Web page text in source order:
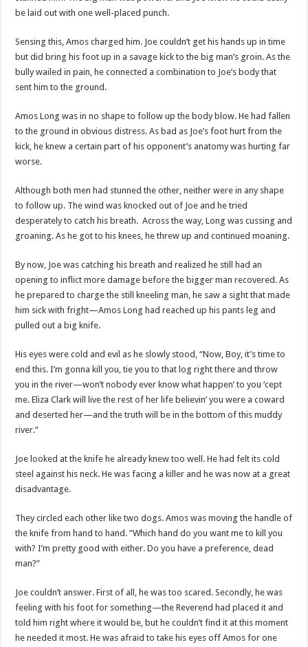
be laid out with one well-placed punch.
Sensing this, Amos charged him. Joe couldn’t get his hands up in time
but did bring his foot up in a savage kick to the big man’s groin. As the
bully wailed in pain, he connected a combination to Joe’s body that
sent him to the ground.
Amos Long was in no shape to follow up the body blow. He had fallen
to the ground in obvious distress. As bad as Joe’s foot hurt from the
kick, he knew a certain part of his opponent’s anatomy was hurting far
worse.
Although both men had stunned the other, neither were in any shape
to follow up. The wind was knocked out of Joe and he tried
desperately to catch his breath. Across the way, Long was cussing and
groaning. As he got to his knees, he threw up and continued moaning.
By now, Joe was catching his breath and realized he still had an
opening to inflict more damage before the bigger man recovered. As
he prepared to charge the still kneeling man, he saw a sight that made
him sick with fright—Amos Long had reached up his pants leg and
pulled out a big knife.
His eyes were cold and evil as he slowly stood, “Now, Boy, it’s time to
end this. I’m gonna kill you, tie you to that log right there and throw
you in the river—won’t nobody ever know what happen’ to you ‘cept
me. Eliza Clark will live the rest of her life believin’ you were a coward
and deserted her—and the truth will be in the bottom of this muddy
river.”
Joe looked at the knife he already knew too well. He had felt its cold
steel against his neck. He was facing a killer and he was now at a great
disadvantage.
They circled each other like two dogs. Amos was moving the handle of
the knife from hand to hand. ”Which hand do you want me to kill you
with? I’m pretty good with either. Do you have a preference, dead
man?”
Joe couldn’t answer. First of all, he was too scared. Secondly, he was
feeling with his foot for something—the Reverend had placed it and
told him right where it would be, but he couldn’t find it at this moment
he needed it most. He was afraid to take his eyes off Amos for one